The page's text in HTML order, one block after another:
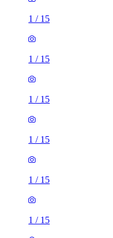
1 / 15
1 / 15
1 / 15
1 / 15
1 / 15
1 / 15